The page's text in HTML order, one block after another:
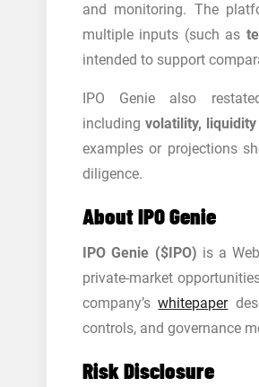
and monitoring. The
multiple inputs (such as
intended to support
IPO Genie also
including volatility,
examples or projections
diligence.
About IPO Genie
IPO Genie ($IPO) is a
private-market
company’swhitepaper
controls, and governance
Risk Disclosure